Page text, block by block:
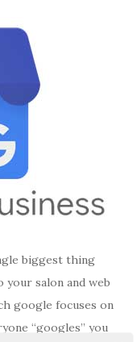
biggest thing
salon and web
google focuses on
“googles” you